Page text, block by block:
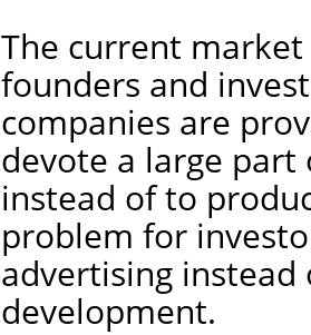
The current
founders and
companies are
devote a large
instead of to
problem for
advertising
development.